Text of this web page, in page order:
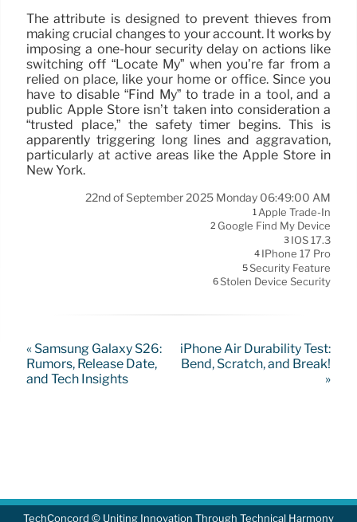
The attribute is designed to prevent thieves from
making crucial changes to your account. It works by
imposing a one-hour security delay on actions like
switching off “Locate My” when you’re far from a
relied on place, like your home or office. Since you
have to disable “Find My” to trade in a tool, and a
public Apple Store isn’t taken into consideration a
“trusted place,” the safety timer begins. This is
apparently triggering long lines and aggravation,
particularly at active areas like the Apple Store in
New York.
22nd of September 2025 Monday 06:49:00 AM
1Apple Trade-In
2 Google Find My Device
3 IOS 17.3
4 IPhone 17 Pro
5Security Feature
6Stolen Device Security
« Samsung Galaxy S26:
Rumors, Release Date,
and Tech Insights
iPhone Air Durability Test:
Bend, Scratch, and Break!
»
TechConcord © Uniting Innovation Through Technical Harmony